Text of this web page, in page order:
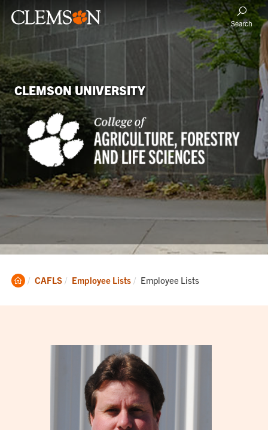
Search
CLEMSON UNIVERSITY
Clemson
CAFLS Employee Lists Current:
Employee Lists